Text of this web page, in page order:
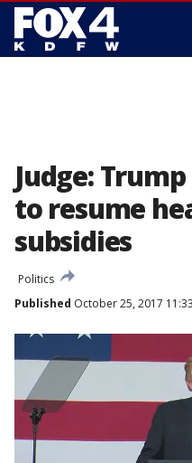
Judge:
to resume
subsidies
Politics
Published October 25, 2017